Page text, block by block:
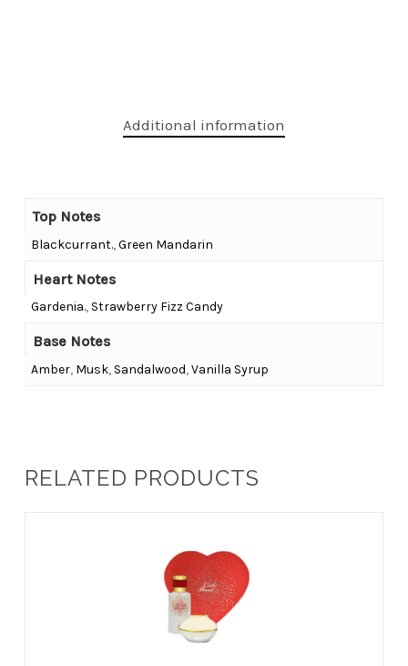
Additional information
Top Notes
Blackcurrant.,Green Mandarin
Heart Notes
Gardenia., Strawberry Fizz Candy
Base Notes
Amber, Musk, Sandalwood,Vanilla Syrup
RELATED PRODUCTS